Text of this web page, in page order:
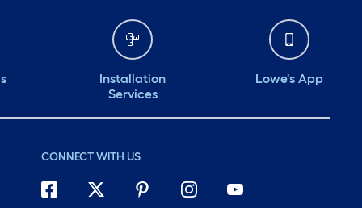
Installation
Services
Lowe's App
CONNECT WITH US